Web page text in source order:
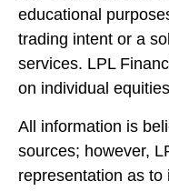
educational
trading intent or a
services. LPL
on individual
All information is
sources; however,
representation as to